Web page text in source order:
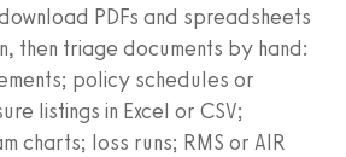
PDFs and spreadsheets
then triage documents by hand:
policy schedules or
listings in Excel or CSV;
charts; loss runs; RMS or AIR